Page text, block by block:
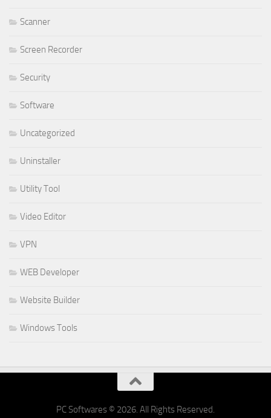
Scanner
Screen Recorder
Security
Software
Uncategorized
Uninstaller
Utility Tool
Video Editor
VPN
WEB Developer
Website Builder
Windows Tools
PC Softwares © 2026. All Rights Reserved.